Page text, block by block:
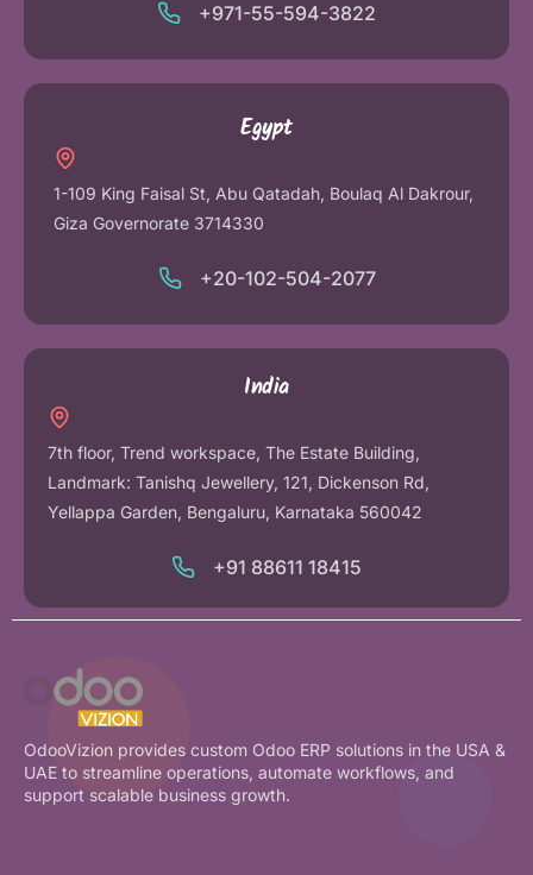
+971-55-594-3822
Egypt
1-109 King Faisal St, Abu Qatadah, Boulaq Al Dakrour,
Giza Governorate 3714330
+20-102-504-2077
India
7th floor, Trend workspace, The Estate Building,
Landmark: Tanishq Jewellery, 121, Dickenson Rd,
Yellappa Garden, Bengaluru, Karnataka 560042
+91 88611 18415
OdooVizion provides custom Odoo ERP solutions in the USA &
UAE to streamline operations, automate workflows, and
support scalable business growth.